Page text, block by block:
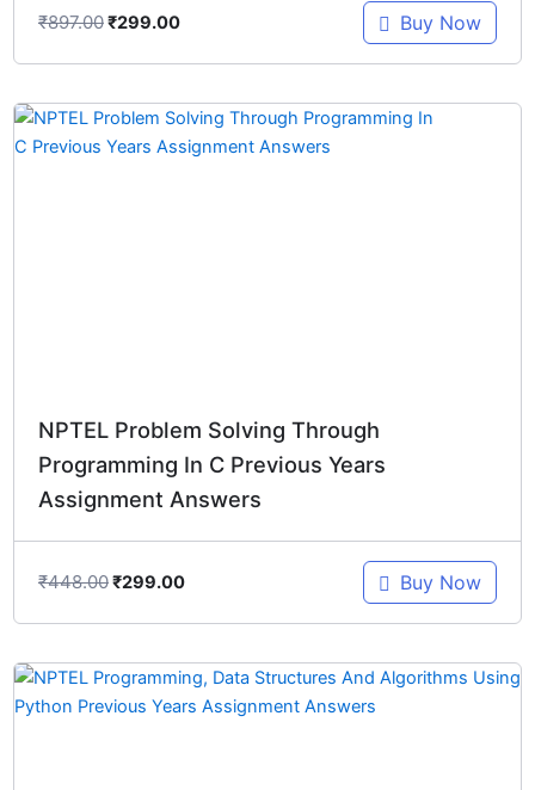
₹897.00₹299.00 Buy Now
NPTEL Problem Solving Through
Programming In C Previous Years
Assignment Answers
₹448.00
Original
price
₹299.00
Current
price
Buy Now
Original
price
Current
price